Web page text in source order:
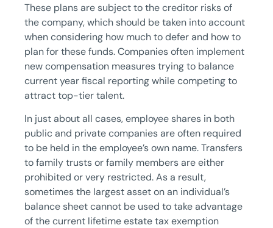
These plans are subject to the creditor risks of
the company, which should be taken into account
when considering how much to defer and how to
plan for these funds. Companies often implement
new compensation measures trying to balance
current year fiscal reporting while competing to
attract top-tier talent.
In just about all cases, employee shares in both
public and private companies are often required
to be held in the employee’s own name. Transfers
to family trusts or family members are either
prohibited or very restricted. As a result,
sometimes the largest asset on an individual’s
balance sheet cannot be used to take advantage
of the current lifetime estate tax exemption